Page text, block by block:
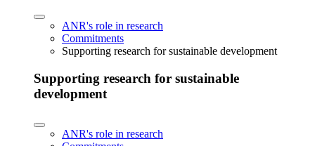
ANR's role in research
Commitments
Supporting research for sustainable development
Supporting research for sustainable
development
ANR's role in research